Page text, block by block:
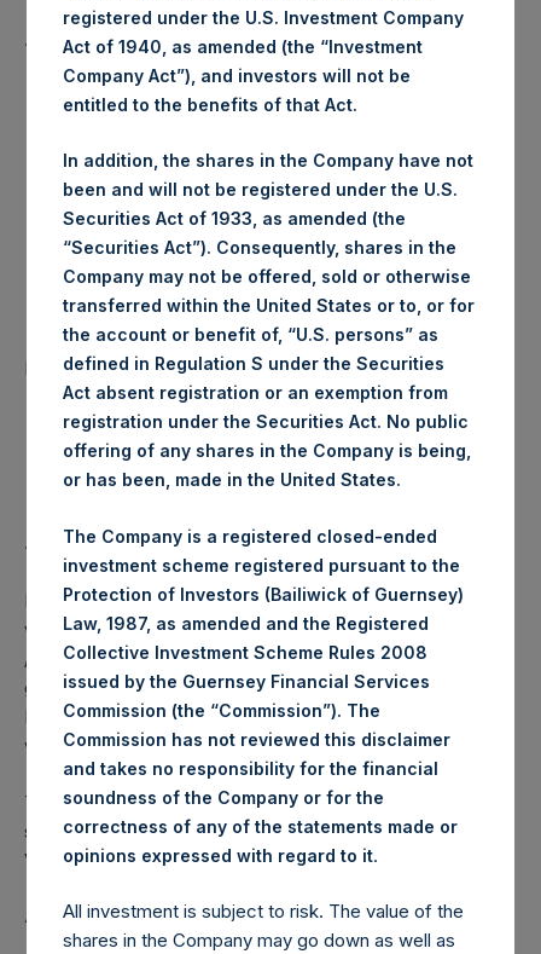
Average Price Paid Per Share: 18.29 USD
Trading Venue: Euronext Amsterdam
Ticker: PSH
Date of Purchase: 15 July 2019
Number of Public Shares
purchased:
36,963 Shares
Highest Price Paid Per Share: 18.36 USD
Lowest Price Paid Per Share: 18.24 USD
Average Price Paid Per Share: 18.32 USD
PSH intends to cancel these Public Shares. The net asset
value per Public Share related to this buyback is 25.39 USD
/ 20.37 GBP which was calculated as of 9 July 2019. After
giving effect to the above buyback, PSH has 215,606,869
Public Shares outstanding. The prices per Public Share
were calculated by Jefferies.
The number of PSH Management Shares and the one
special voting share (held by PS Holdings Independent
Voting Company Limited) have not been affected.
About Pershing Square Holdings, Ltd.
registered under the U.S. Investment Company
Act of 1940, as amended (the “Investment
Company Act”), and investors will not be
entitled to the benefits of that Act.
In addition, the shares in the Company have not
been and will not be registered under the U.S.
Securities Act of 1933, as amended (the
“Securities Act”). Consequently, shares in the
Company may not be offered, sold or otherwise
transferred within the United States or to, or for
the account or benefit of, “U.S. persons” as
defined in Regulation S under the Securities
Act absent registration or an exemption from
registration under the Securities Act. No public
offering of any shares in the Company is being,
or has been, made in the United States.
The Company is a registered closed-ended
investment scheme registered pursuant to the
Protection of Investors (Bailiwick of Guernsey)
Law, 1987, as amended and the Registered
Collective Investment Scheme Rules 2008
issued by the Guernsey Financial Services
Commission (the “Commission”). The
Commission has not reviewed this disclaimer
and takes no responsibility for the financial
soundness of the Company or for the
correctness of any of the statements made or
opinions expressed with regard to it.
All investment is subject to risk. The value of the
shares in the Company may go down as well as